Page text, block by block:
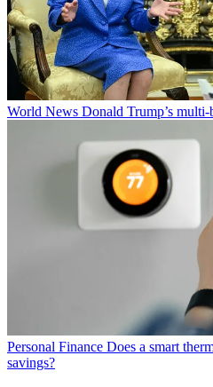
World News Donald Trump’s
Personal Finance Does a smart
savings?